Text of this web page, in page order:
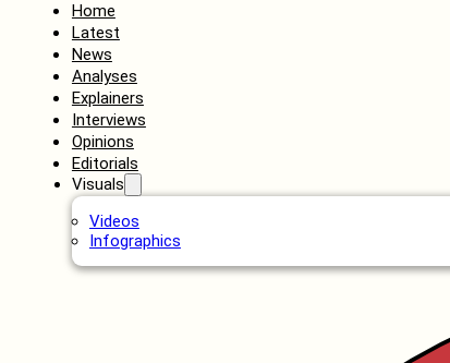
Home
Latest
News
Analyses
Explainers
Interviews
Opinions
Editorials
Visuals
Videos
Infographics